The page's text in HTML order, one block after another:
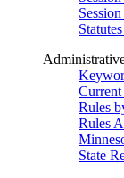
Current
Rules
Rules
State